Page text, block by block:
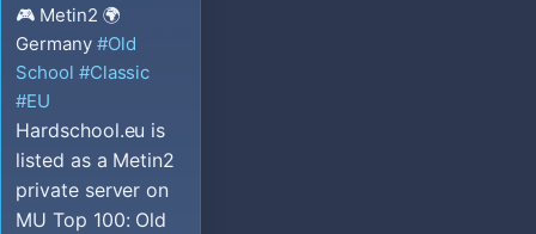
🎮 Metin2 🌍
Germany #Old
School #Classic
#EU
Hardschool.eu is
listed as a Metin2
private server on
MU Top 100: Old